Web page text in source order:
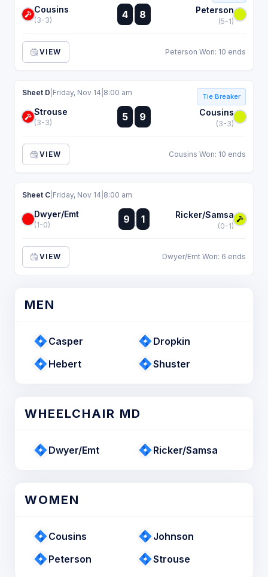
Cousins
(3-3) 4 :
:
8 Peterson
(5-1)
VIEW Peterson Won: 10 ends
Tie Breaker
Sheet D Friday, Nov 14 8:00 am
Strouse
(3-3) 5 :
:
9 Cousins
(3-3)
VIEW Cousins Won: 10 ends
Sheet C Friday, Nov 14 8:00 am
Dwyer/Emt
(1-0) 9
:
: 1 Ricker/Samsa
(0-1)
VIEW Dwyer/Emt Won: 6 ends
MEN
Casper
Dropkin
Hebert
Shuster
WHEELCHAIR MD
Dwyer/Emt Ricker/Samsa
WOMEN
Cousins
Johnson
Peterson
Strouse